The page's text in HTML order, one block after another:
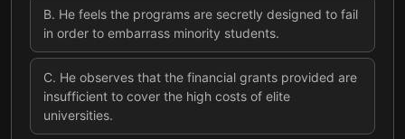
B. He feels the programs are secretly designed to fail
in order to embarrass minority students.
C. He observes that the financial grants provided are
insufficient to cover the high costs of elite
universities.